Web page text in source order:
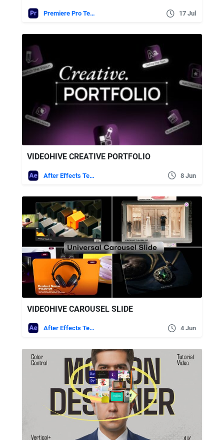
Premiere Pro Templates 17 Jul
VIDEOHIVE CREATIVE PORTFOLIO
After Effects Templates 8 Jun
VIDEOHIVE CAROUSEL SLIDE
After Effects Templates 4 Jun